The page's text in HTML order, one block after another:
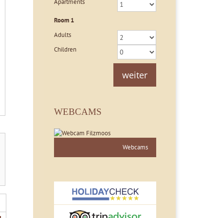
Apartments
Room 1
Adults
Children
weiter
WEBCAMS
Webcams